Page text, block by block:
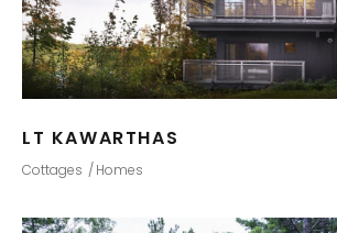
LT KAWARTHAS
Cottages Homes